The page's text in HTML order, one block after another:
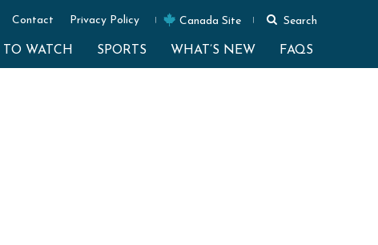
Contact Privacy Policy Canada Site Search
WATCH SPORTS WHAT’S NEW FAQS